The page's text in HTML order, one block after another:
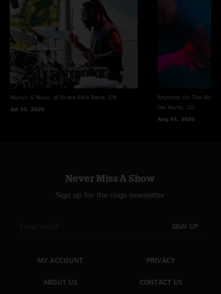
Munch & Music at Drake Park Bend, OR
Jul 16, 2026
Rhythms On The Rio
Del Norte, CO
Aug 01, 2026
Never Miss A Show
Sign up for the nugs newsletter
SIGN UP
MY ACCOUNT
ABOUT US
PRIVACY
CONTACT US